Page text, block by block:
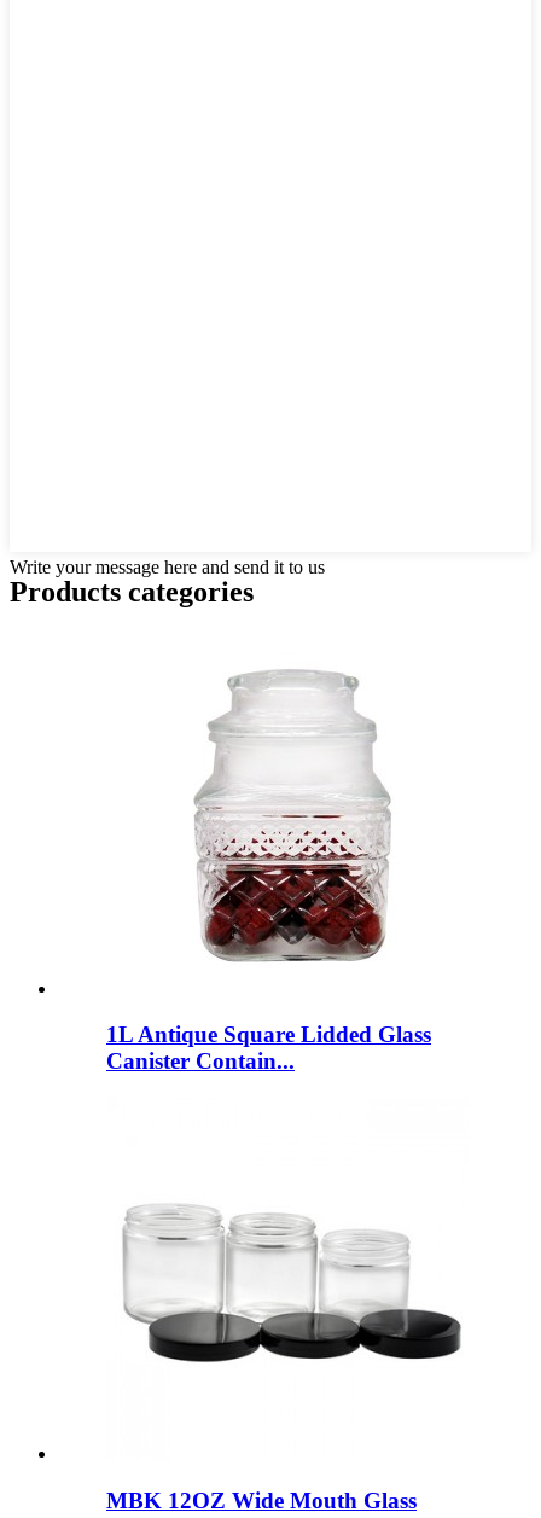
Write your message here and send it to us
Products categories
1L Antique Square Lidded Glass
Canister Contain...
MBK 12OZ Wide Mouth Glass